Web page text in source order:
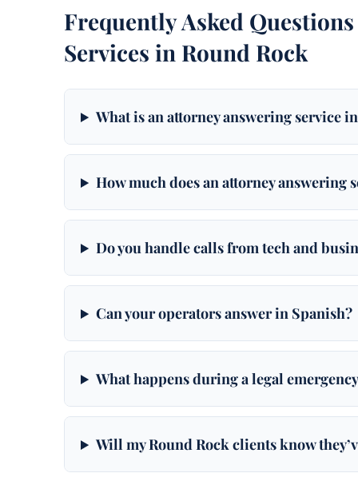
Frequently Asked
Services in Round Rock
What is an attorney answering service
How much does an attorney answering
Do you handle calls from tech and
Can your operators answer in Spanish?
What happens during a legal
Will my Round Rock clients know